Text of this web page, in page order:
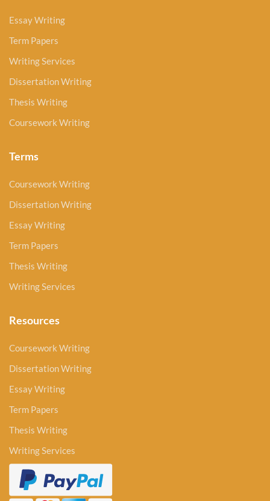
Essay Writing
Term Papers
Writing Services
Dissertation Writing
Thesis Writing
Coursework Writing
Terms
Coursework Writing
Dissertation Writing
Essay Writing
Term Papers
Thesis Writing
Writing Services
Resources
Coursework Writing
Dissertation Writing
Essay Writing
Term Papers
Thesis Writing
Writing Services